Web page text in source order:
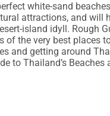
white-sand
attractions, and will
island idyll. Rough
of the very best places
and getting around
to Thailand’s Beaches